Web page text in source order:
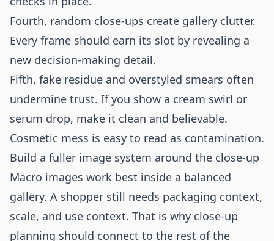
Fourth, random close-ups create gallery clutter.
Every frame should earn its slot by revealing a
new decision-making detail.
Fifth, fake residue and overstyled smears often
undermine trust. If you show a cream swirl or
serum drop, make it clean and believable.
Cosmetic mess is easy to read as contamination.
Build a fuller image system around the close-up
Macro images work best inside a balanced
gallery. A shopper still needs packaging context,
scale, and use context. That is why close-up
planning should connect to the rest of the